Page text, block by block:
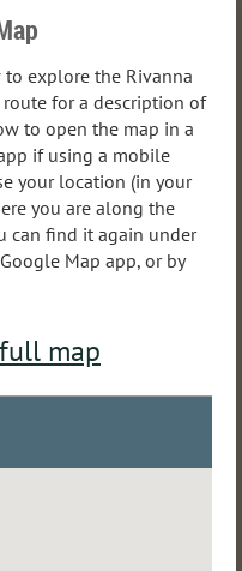
explore the Rivanna
for a description of
to open the map in a
if using a mobile
your location (in your
you are along the
can find it again under
Map app, or by
map